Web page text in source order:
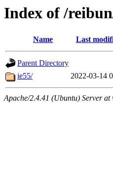
Index of /
Name Last
Parent Directory
ie55/
2022-03-14
Apache/2.4.41 (Ubuntu) Server